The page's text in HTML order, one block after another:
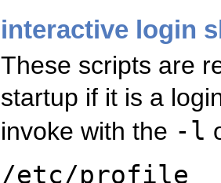
interactive login
These scripts are
startup if it is a
invoke with the -l
/etc/profile